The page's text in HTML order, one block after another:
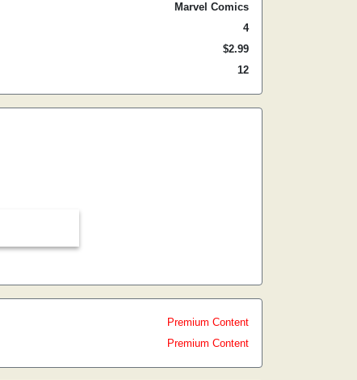
Marvel Comics
4
$2.99
12
Premium Content
Premium Content